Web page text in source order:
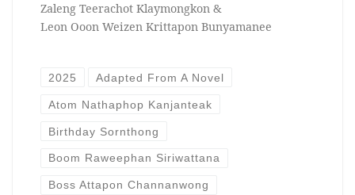
Zaleng Teerachot Klaymongkon &
Leon Ooon Weizen Krittapon Bunyamanee
2025 Adapted From A Novel
Atom Nathaphop Kanjanteak
Birthday Sornthong
Boom Raweephan Siriwattana
Boss Attapon Channanwong